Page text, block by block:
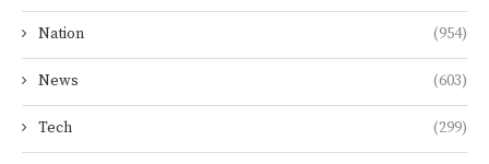
Nation (954)
News (603)
Tech (299)